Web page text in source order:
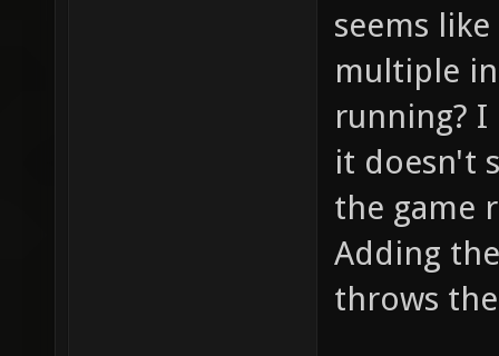
seems
multiple
running?
it doesn't
the game
Adding
throws